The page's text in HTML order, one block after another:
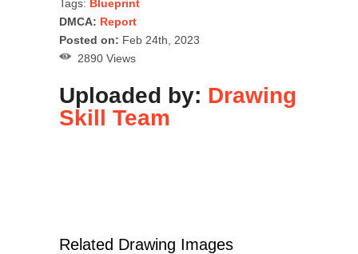
Tags: Blueprint
DMCA: Report
Posted on: Feb 24th, 2023
2890 Views
Uploaded by: Drawing
Skill Team
Related Drawing Images